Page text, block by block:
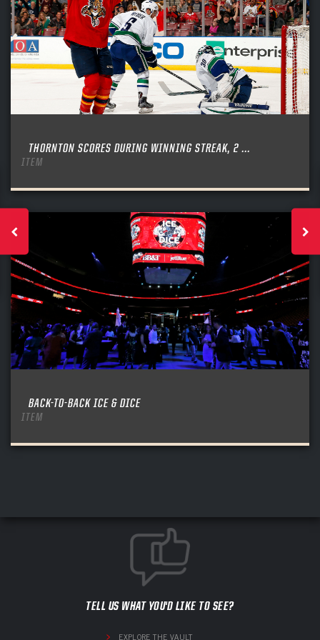
THORNTON SCORES DURING WINNING STREAK, 2 ...
ITEM
BACK-TO-BACK ICE & DICE
ITEM
TELL US WHAT YOU'D LIKE TO SEE?
EXPLORE THE VAULT